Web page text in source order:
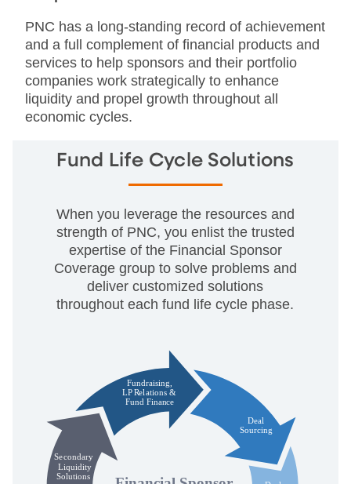
PNC has a long-standing record of achievement
and a full complement of financial products and
services to help sponsors and their portfolio
companies work strategically to enhance
liquidity and propel growth throughout all
economic cycles.
Fund Life Cycle Solutions
When you leverage the resources and
strength of PNC, you enlist the trusted
expertise of the Financial Sponsor
Coverage group to solve problems and
deliver customized solutions
throughout each fund life cycle phase.